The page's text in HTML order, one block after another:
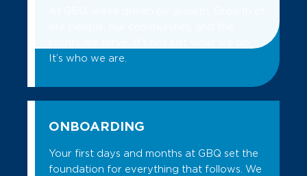
It’s who we are.
ONBOARDING
Your first days and months at GBQ set the
foundation for everything that follows. We